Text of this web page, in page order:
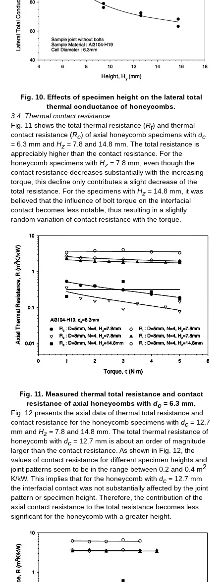
Fig. 10. Effects of specimen height on the lateral total
thermal conductance of honeycombs.
3.4. Thermal contact resistance
Fig. 11 shows the total thermal resistance (Rt) and thermal
contact resistance (Rc) of axial honeycomb specimens withdc
= 6.3 mm andHz = 7.8 and 14.8 mm. The total resistance is
appreciably higher than the contact resistance. For the
honeycomb specimens withHz = 7.8 mm, even though the
contact resistance decreases substantially with the increasing
torque, this decline only contributes a slight decrease of the
total resistance. For the specimens withHz = 14.8 mm, it was
believed that the influence of bolt torque on the interfacial
contact becomes less notable, thus resulting in a slightly
random variation of contact resistance with the torque.
Fig. 11. Measured thermal total resistance and contact
resistance of axial honeycombs with dc = 6.3 mm.
Fig. 12 presents the axial data of thermal total resistance and
contact resistance for the honeycomb specimens withdc = 12.7
mm andHz = 7.8 and 14.8 mm. The total thermal resistance of
honeycomb withdc = 12.7 mm is about an order of magnitude
larger than the contact resistance. As shown in Fig. 12, the
values of contact resistance for different specimen heights and
joint patterns seem to be in the range between 0.2 and 0.4 m2
K/kW. This implies that for the honeycomb withdc = 12.7 mm
the interfacial contact was not substantially affected by the joint
pattern or specimen height. Therefore, the contribution of the
axial contact resistance to the total resistance becomes less
significant for the honeycomb with a greater height.